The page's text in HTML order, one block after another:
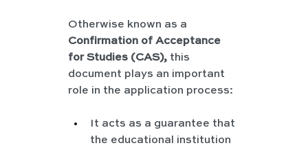
Otherwise known as a
Confirmation of Acceptance
for Studies (CAS), this
document plays an important
role in the application process:
It acts as a guarantee that
the educational institution